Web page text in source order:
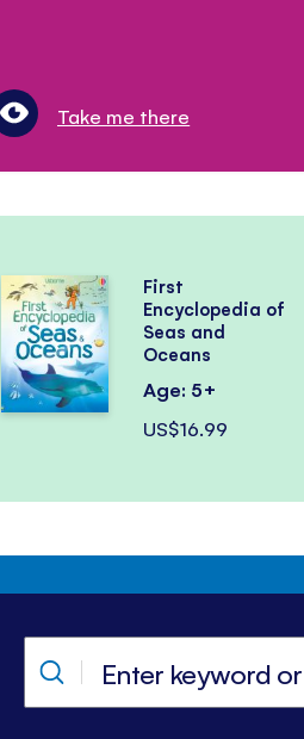
Take me there
First
Encyclopedia of
Seas and
Oceans
Age: 5+
US$16.99